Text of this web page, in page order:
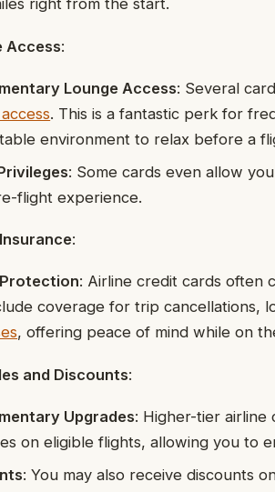
right from the start.
Access:
Lounge Access: Several
. This is a fantastic perk for
environment to relax before a
: Some cards even allow
flight experience.
:
: Airline credit cards often
coverage for trip cancellations,
, offering peace of mind while on
and Discounts:
Upgrades: Higher-tier airline
on eligible flights, allowing you to
: You may also receive discounts